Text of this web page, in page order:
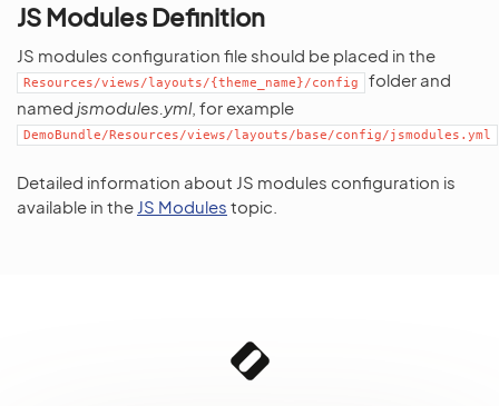
JS Modules Definition
JS modules configuration file should be placed in the
Resources/views/layouts/{theme_name}/config
folder and
named jsmodules.yml, for example
DemoBundle/Resources/views/layouts/base/config/jsmodules.yml
Detailed information about JS modules configuration is
available in the JS Modules topic.